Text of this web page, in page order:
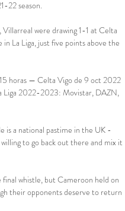
22 season.
were drawing 1-1 at Celta
La Liga, just five points above the
horas — Celta Vigo de 9 oct 2022
Liga 2022-2023: Movistar, DAZN,
is a national pastime in the UK -
to go back out there and mix it
whistle, but Cameroon held on
their opponents deserve to return